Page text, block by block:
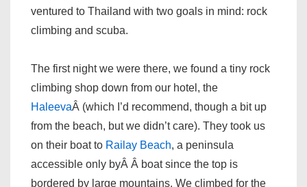
ventured to Thailand with two goals in mind: rock
climbing and scuba.
The first night we were there, we found a tiny rock
climbing shop down from our hotel, the
HaleevaÂ (which I’d recommend, though a bit up
from the beach, but we didn’t care). They took us
on their boat to Railay Beach, a peninsula
accessible only byÂ Â boat since the top is
bordered by large mountains. We climbed for the